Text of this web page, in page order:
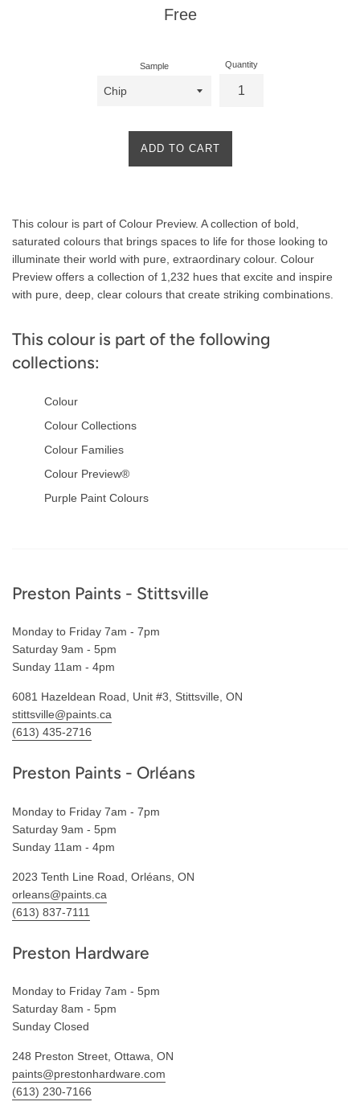
Regular
Free
Sample Quantity
ADD TO CART
Description
This colour is part of Colour Preview. A collection of bold,
saturated colours that brings spaces to life for those looking to
illuminate their world with pure, extraordinary colour. Colour
Preview offers a collection of 1,232 hues that excite and inspire
with pure, deep, clear colours that create striking combinations.
This colour is part of the following
collections:
Colour
Colour Collections
Colour Families
Colour Preview®
Purple Paint Colours
Footer
Preston Paints - Stittsville
Monday to Friday 7am - 7pm
Saturday 9am - 5pm
Sunday 11am - 4pm
6081 Hazeldean Road, Unit #3, Stittsville, ON
stittsville@paints.ca
(613) 435-2716
Preston Paints - Orléans
Monday to Friday 7am - 7pm
Saturday 9am - 5pm
Sunday 11am - 4pm
2023 Tenth Line Road, Orléans, ON
orleans@paints.ca
(613) 837-7111
Preston Hardware
Monday to Friday 7am - 5pm
Saturday 8am - 5pm
Sunday Closed
248 Preston Street, Ottawa, ON
paints@prestonhardware.com
(613) 230-7166